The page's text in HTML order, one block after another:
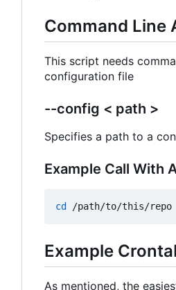
Command Line
This script needs
configuration file
--config < path >
Specifies a path to a
Example Call With
cd /path/to/this/repo
Example
As mentioned, the